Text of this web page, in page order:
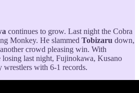
continues to grow. Last night the Cobra
Monkey. He slammed Tobizaru down,
crowd pleasing win. With
last night, Fujinokawa, Kusano
with 6-1 records.